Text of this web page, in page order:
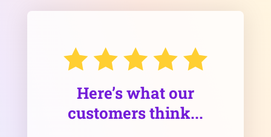
Here’s what our
customers think...